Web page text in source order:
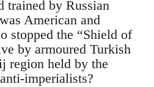
trained by Russian
American and
stopped the “Shield of
by armoured Turkish
region held by the
imperialists?